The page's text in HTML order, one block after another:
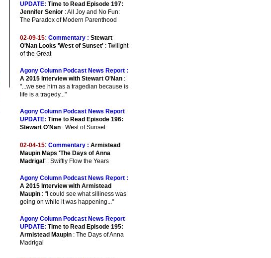
UPDATE: Time to Read Episode 197:
Jennifer Senior : All Joy and No Fun:
The Paradox of Modern Parenthood
02-09-15: Commentary : Stewart
O'Nan Looks 'West of Sunset' : Twilight
of the Great
Agony Column Podcast News Report :
A 2015 Interview with Stewart O'Nan :
"...we see him as a tragedian because is
life is a tragedy..."
Agony Column Podcast News Report
UPDATE: Time to Read Episode 196:
Stewart O'Nan : West of Sunset
02-04-15: Commentary : Armistead
Maupin Maps 'The Days of Anna
Madrigal' : Swiftly Flow the Years
Agony Column Podcast News Report :
A 2015 Interview with Armistead
Maupin : "I could see what silliness was
going on while it was happening..."
Agony Column Podcast News Report
UPDATE: Time to Read Episode 195:
Armistead Maupin : The Days of Anna
Madrigal